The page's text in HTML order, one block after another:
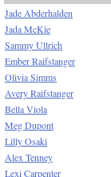
Jade Abderhalden
Jada McKie
Sammy Ullrich
Ember Raifstanger
Olivia Simms
Avery Raifstanger
Bella Viola
Meg Dupont
Lilly Osaki
Alex Tenney
Lexi Carpenter